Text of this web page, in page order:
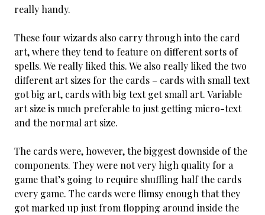
really handy.
These four wizards also carry through into the card
art, where they tend to feature on different sorts of
spells. We really liked this. We also really liked the two
different art sizes for the cards – cards with small text
got big art, cards with big text get small art. Variable
art size is much preferable to just getting micro-text
and the normal art size.
The cards were, however, the biggest downside of the
components. They were not very high quality for a
game that’s going to require shuffling half the cards
every game. The cards were flimsy enough that they
got marked up just from flopping around inside the